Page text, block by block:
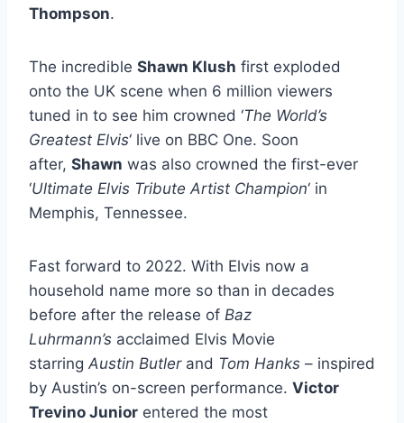
Thompson.
The incredible Shawn Klush first exploded
onto the UK scene when 6 million viewers
tuned in to see him crowned ‘The World’s
Greatest Elvis‘ live on BBC One. Soon
after, Shawn was also crowned the first-ever
‘Ultimate Elvis Tribute Artist Champion‘ in
Memphis, Tennessee.
Fast forward to 2022. With Elvis now a
household name more so than in decades
before after the release of Baz
Luhrmann’s acclaimed Elvis Movie
starring Austin Butlerand Tom Hanks – inspired
by Austin’s on-screen performance. Victor
Trevino Junior entered the most